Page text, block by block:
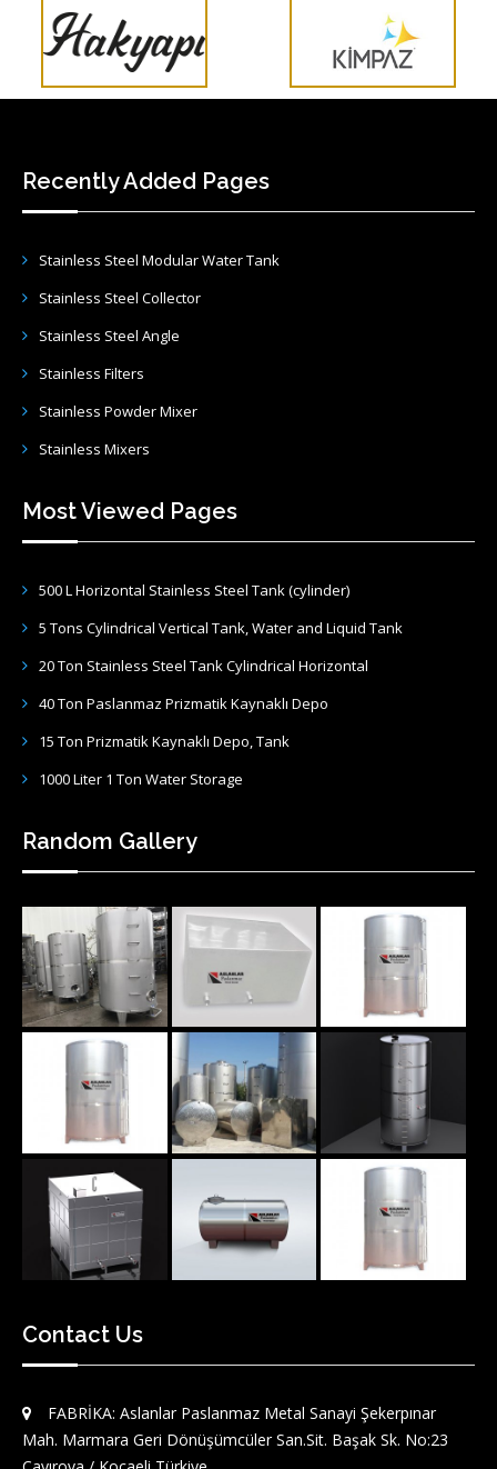
Recently Added Pages
Stainless Steel Modular Water Tank
Stainless Steel Collector
Stainless Steel Angle
Stainless Filters
Stainless Powder Mixer
Stainless Mixers
Most Viewed Pages
500 L Horizontal Stainless Steel Tank (cylinder)
5 Tons Cylindrical Vertical Tank, Water and Liquid Tank
20 Ton Stainless Steel Tank Cylindrical Horizontal
40 Ton Paslanmaz Prizmatik Kaynaklı Depo
15 Ton Prizmatik Kaynaklı Depo, Tank
1000 Liter 1 Ton Water Storage
Random Gallery
Contact Us
FABRİKA: Aslanlar Paslanmaz Metal Sanayi Şekerpınar
Mah. Marmara Geri Dönüşümcüler San.Sit. Başak Sk. No:23